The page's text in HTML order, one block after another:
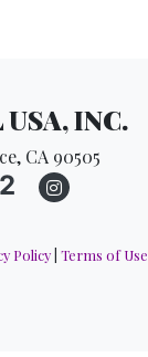
INC.
CA 90505
Policy| Terms of Use